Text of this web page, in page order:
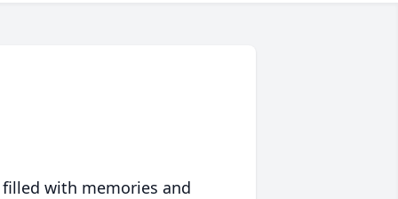
with memories and